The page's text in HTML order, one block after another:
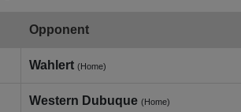
Opponent
Wahlert (Home)
Western Dubuque (Home)